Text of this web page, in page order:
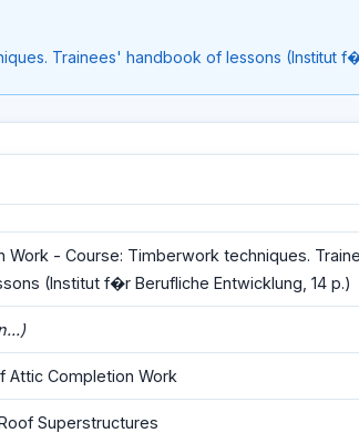
Trainees' handbook of lessons (Institut
Work - Course: Timberwork techniques.
(Institut f�r Berufliche Entwicklung, 14 p.)
Attic Completion Work
Superstructures